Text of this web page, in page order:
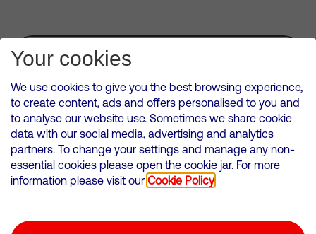
Subscribe for Alerts
VMED O2 UK Limited ( Virgin Media O2 ) is registered in England and
Wales. Registration number: 12580944
500 Brook Drive, Reading, United Kingdom, RG2 6UU
Cookies Policy
Your cookies
We use cookies to give you the best browsing experience,
to create content, ads and offers personalised to you and
to analyse our website use. Sometimes we share cookie
data with our social media, advertising and analytics
partners. To change your settings and manage any non-
essential cookies please open the cookie jar. For more
information please visit our Cookie Policy